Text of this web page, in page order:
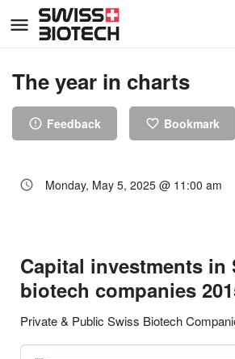
The year in charts
Feedback Bookmark
Monday, May 5, 2025 @ 11:00 am
Capital investments in
biotech companies
Private & Public Swiss Biotech